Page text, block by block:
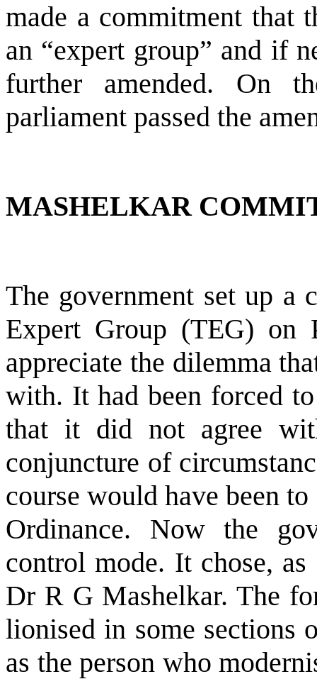
made a commitment that
an “expert group” and if
further amended. On
parliament passed the
MASHELKAR
The government set up a
Expert Group (TEG) on
appreciate the dilemma
with. It had been forced
that it did not agree
conjuncture of
course would have been
Ordinance. Now the
control mode. It chose,
Dr R G Mashelkar. The
lionised in some sections
as the person who